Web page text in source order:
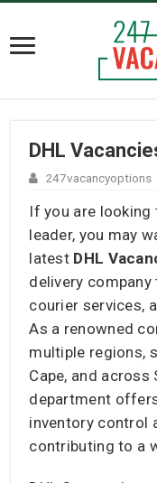
DHL
247vacancyoptions
If you are
leader, you may
latest DHL
delivery
courier services,
As a renowned
multiple regions,
Cape, and across
department
inventory control
contributing to a